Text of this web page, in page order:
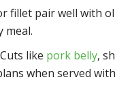
fillet pair well with
meal.
like pork belly,
when served